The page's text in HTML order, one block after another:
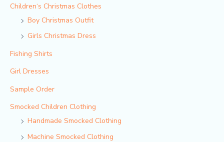
Children‘s Christmas Clothes
Boy Christmas Outfit​
Girls Christmas Dress
Fishing Shirts
Girl Dresses
Sample Order
Smocked Children Clothing
Handmade Smocked Clothing
Machine Smocked Clothing